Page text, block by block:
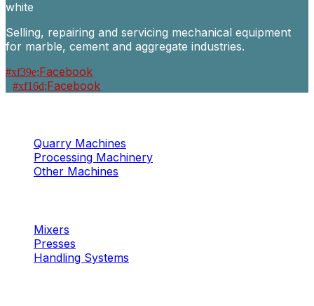
Selling, repairing and servicing mechanical equipment
for marble, cement and aggregate industries.
Facebook
Facebook
Quarry Machines
Processing Machinery
Other Machines
Mixers
Presses
Handling Systems